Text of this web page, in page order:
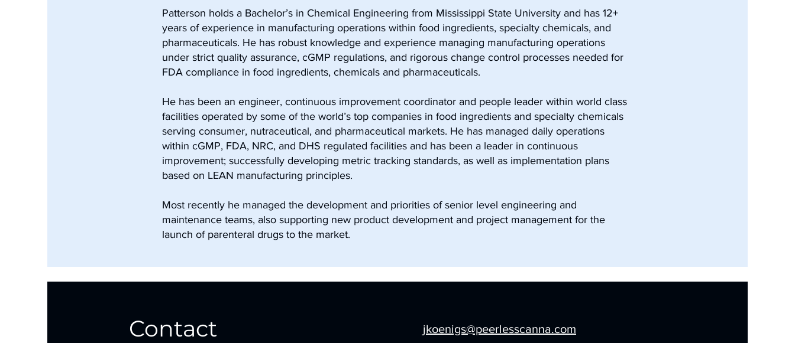
Patterson holds a Bachelor’s in Chemical Engineering from Mississippi State University and has 12+
years of experience in manufacturing operations within food ingredients, specialty chemicals, and
pharmaceuticals. He has robust knowledge and experience managing manufacturing operations
under strict quality assurance, cGMP regulations, and rigorous change control processes needed for
FDA compliance in food ingredients, chemicals and pharmaceuticals.
He has been an engineer, continuous improvement coordinator and people leader within world class
facilities operated by some of the world’s top companies in food ingredients and specialty chemicals
serving consumer, nutraceutical, and pharmaceutical markets. He has managed daily operations
within cGMP, FDA, NRC, and DHS regulated facilities and has been a leader in continuous
improvement; successfully developing metric tracking standards, as well as implementation plans
based on LEAN manufacturing principles.
Most recently he managed the development and priorities of senior level engineering and
maintenance teams, also supporting new product development and project management for the
launch of parenteral drugs to the market.
Contact jkoenigs@peerlesscanna.com